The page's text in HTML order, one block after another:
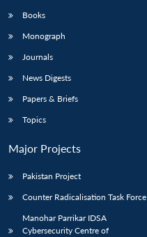
Books
Monograph
Journals
News Digests
Papers & Briefs
Topics
Major Projects
Pakistan Project
Counter Radicalisation Task Force
Manohar Parrikar IDSA
Cybersecurity Centre of